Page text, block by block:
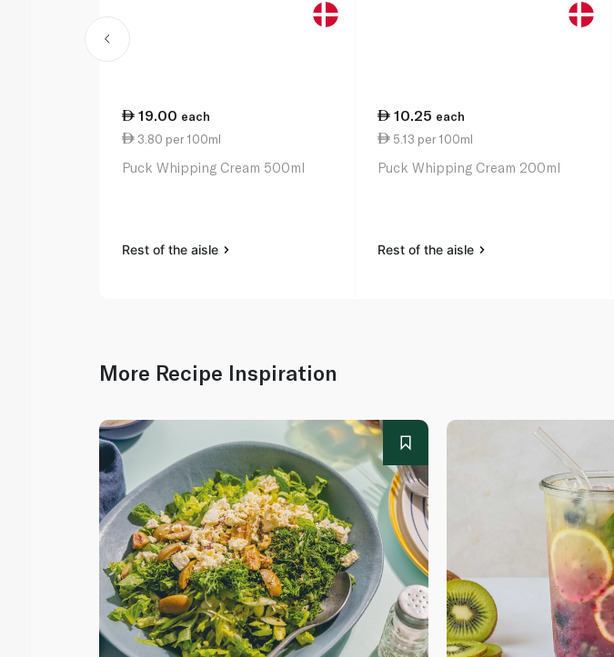
19.00 each
3.80 per 100ml
Puck Whipping Cream 500ml
Rest of the aisle
10.25 each
5.13 per 100ml
Puck Whipping Cream 200ml
Rest of the aisle
More Recipe Inspiration